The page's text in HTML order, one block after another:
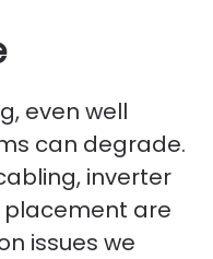
even well
can degrade.
inverter
are
issues we